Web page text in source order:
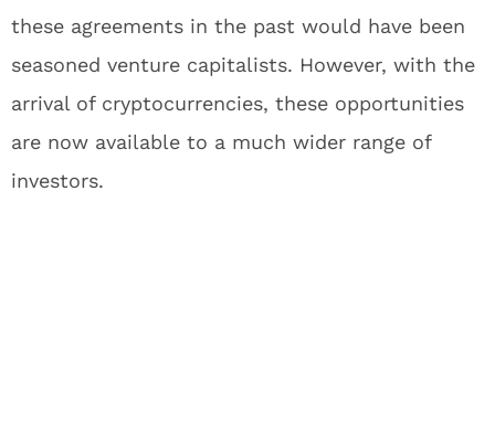
these agreements in the past would have been
seasoned venture capitalists. However, with the
arrival of cryptocurrencies, these opportunities
are now available to a much wider range of
investors.